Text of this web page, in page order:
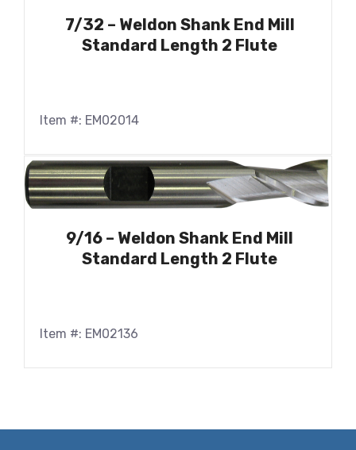
7/32 – Weldon Shank End Mill
Standard Length 2 Flute
Item #: EM02014
9/16 – Weldon Shank End Mill
Standard Length 2 Flute
Item #: EM02136